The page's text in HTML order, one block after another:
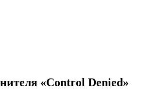
«Control Denied»